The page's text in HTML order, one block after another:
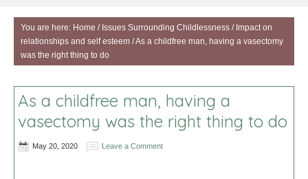
You are here: Home / Issues Surrounding Childlessness / Impact on
relationships and self esteem /As a childfree man, having a vasectomy
was the right thing to do
As a childfree man, having a
vasectomy was the right thing to do
May 20, 2020 Leave a Comment